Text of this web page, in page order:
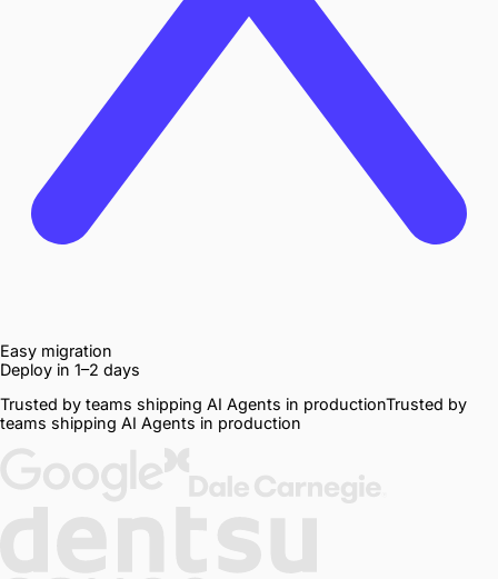
Easy migration
Deploy in 1–2 days
Trusted by teams shipping AI Agents in productionTrusted by
teams shipping AI Agents in production